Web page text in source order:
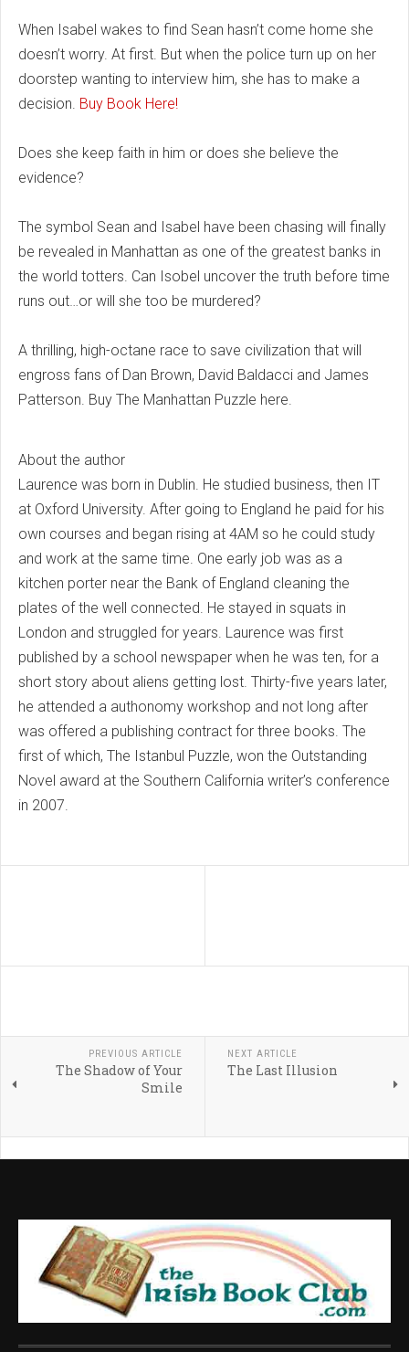
When Isabel wakes to find Sean hasn’t come home she
doesn’t worry. At first. But when the police turn up on her
doorstep wanting to interview him, she has to make a
decision. Buy Book Here!
Does she keep faith in him or does she believe the
evidence?
The symbol Sean and Isabel have been chasing will finally
be revealed in Manhattan as one of the greatest banks in
the world totters. Can Isobel uncover the truth before time
runs out…or will she too be murdered?
A thrilling, high-octane race to save civilization that will
engross fans of Dan Brown, David Baldacci and James
Patterson. Buy The Manhattan Puzzle here.
About the author
Laurence was born in Dublin. He studied business, then IT
at Oxford University. After going to England he paid for his
own courses and began rising at 4AM so he could study
and work at the same time. One early job was as a
kitchen porter near the Bank of England cleaning the
plates of the well connected. He stayed in squats in
London and struggled for years. Laurence was first
published by a school newspaper when he was ten, for a
short story about aliens getting lost. Thirty-five years later,
he attended a authonomy workshop and not long after
was offered a publishing contract for three books. The
first of which, The Istanbul Puzzle, won the Outstanding
Novel award at the Southern California writer’s conference
in 2007.
PREVIOUS ARTICLE
The Shadow of Your
Smile
NEXT ARTICLE
The Last Illusion